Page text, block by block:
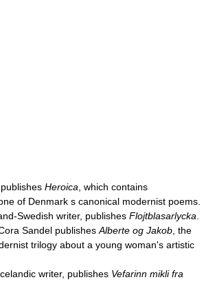
Heroica , which contains
of Denmark s canonical modernist poems.
Swedish writer, publishes Flojtblasarlycka
Sandel publishes Alberte og Jakob , the
trilogy about a young woman's artistic
writer, publishes Vefarinn mikli fra